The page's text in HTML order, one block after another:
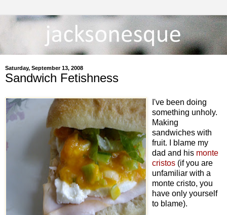
Saturday, September 13, 2008
Sandwich Fetishness
I've been doing
something unholy.
Making
sandwiches with
fruit. I blame my
dad and his monte
cristos (if you are
unfamiliar with a
monte cristo, you
have only yourself
to blame).